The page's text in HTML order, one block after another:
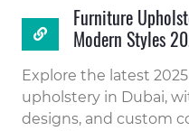
Furniture
Modern Styles
Explore the latest
upholstery in Dubai,
designs, and custom